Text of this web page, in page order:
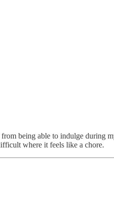
being able to indulge during
where it feels like a chore.